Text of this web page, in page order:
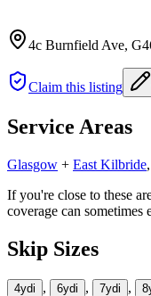
4c Burnfield Ave,
Claim this listing
Service Areas
Glasgow + East Kilbride,
If you're close to these
coverage can sometimes
Skip Sizes
4ydi , 6ydi , 7ydi ,